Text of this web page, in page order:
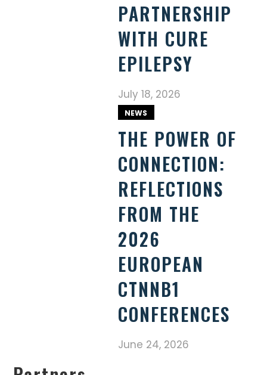
PARTNERSHIP
WITH CURE
EPILEPSY
July 18, 2026
NEWS
THE POWER OF
CONNECTION:
REFLECTIONS
FROM THE
2026
EUROPEAN
CTNNB1
CONFERENCES
June 24, 2026